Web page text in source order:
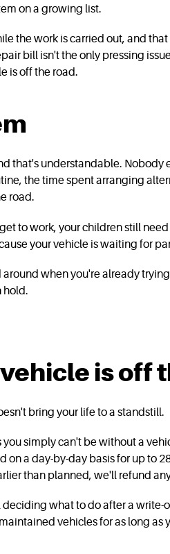
on a growing list.
the work is carried out, and
bill isn't the only pressing
is off the road.
that's understandable.
the time spent arranging
road.
to work, your children still
your vehicle is waiting for
when you're already
hold.
is off
bring your life to a standstill.
simply can't be without a
a day-by-day basis for up to
than planned, we'll refund
what to do after a write-
vehicles for as long as